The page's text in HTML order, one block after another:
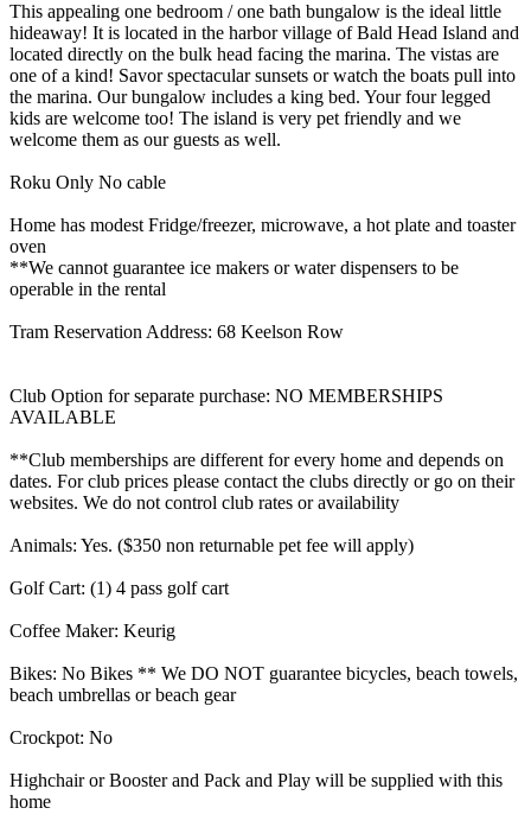
This appealing one bedroom / one bath bungalow is the ideal little
hideaway! It is located in the harbor village of Bald Head Island and
located directly on the bulk head facing the marina. The vistas are
one of a kind! Savor spectacular sunsets or watch the boats pull into
the marina. Our bungalow includes a king bed. Your four legged
kids are welcome too! The island is very pet friendly and we
welcome them as our guests as well.
Roku Only No cable
Home has modest Fridge/freezer, microwave, a hot plate and toaster
oven
**We cannot guarantee ice makers or water dispensers to be
operable in the rental
Tram Reservation Address: 68 Keelson Row
Club Option for separate purchase: NO MEMBERSHIPS
AVAILABLE
**Club memberships are different for every home and depends on
dates. For club prices please contact the clubs directly or go on their
websites. We do not control club rates or availability
Animals: Yes. ($350 non returnable pet fee will apply)
Golf Cart: (1) 4 pass golf cart
Coffee Maker: Keurig
Bikes: No Bikes ** We DO NOT guarantee bicycles, beach towels,
beach umbrellas or beach gear
Crockpot: No
Highchair or Booster and Pack and Play will be supplied with this
home